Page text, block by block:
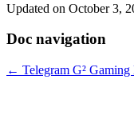
Updated on October 3,
Doc navigation
← Telegram G² Gaming